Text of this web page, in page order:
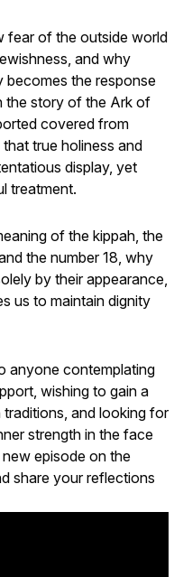
fear of the outside world
and why
becomes the response
the story of the Ark of
covered from
true holiness and
display, yet
treatment.
of the kippah, the
the number 18, why
by their appearance,
us to maintain dignity
anyone contemplating
wishing to gain a
and looking for
strength in the face
episode on the
share your reflections